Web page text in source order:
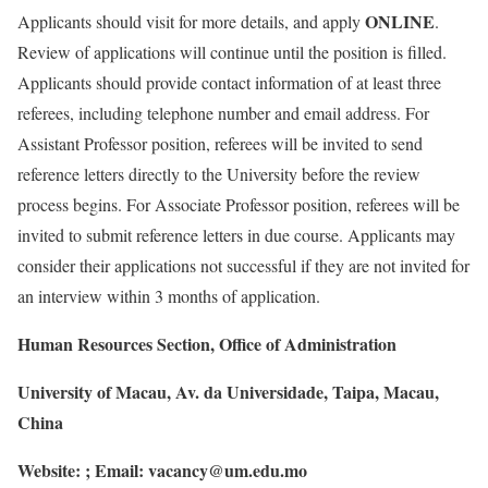
Applicants should visit for more details, and applyONLINE.
Review of applications will continue until the position is filled.
Applicants should provide contact information of at least three
referees, including telephone number and email address. For
Assistant Professor position, referees will be invited to send
reference letters directly to the University before the review
process begins. For Associate Professor position, referees will be
invited to submit reference letters in due course. Applicants may
consider their applications not successful if they are not invited for
an interview within 3 months of application.
Human Resources Section, Office of Administration
University of Macau, Av. da Universidade, Taipa, Macau,
China
Website: ; Email: vacancy@um.edu.mo